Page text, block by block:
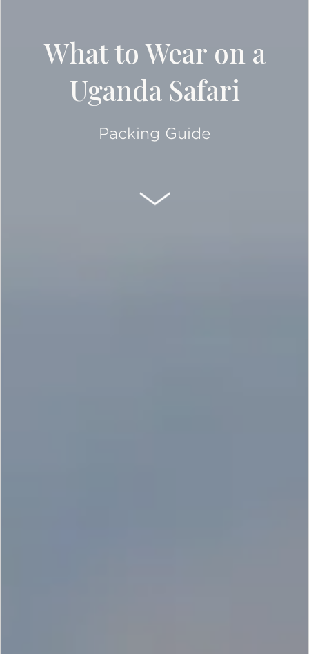
What to Wear on a
Uganda Safari
Packing Guide
SCROLL DOWN